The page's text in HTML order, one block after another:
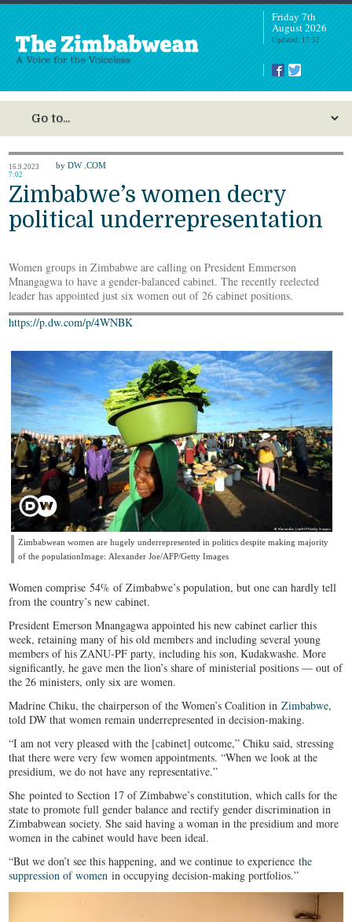
Friday 7th
August 2026
Updated: 17:52
16.9.2023
7:02
by DW .COM
Zimbabwe’s women decry
political underrepresentation
Women groups in Zimbabwe are calling on President Emmerson
Mnangagwa to have a gender-balanced cabinet. The recently reelected
leader has appointed just six women out of 26 cabinet positions.
https://p.dw.com/p/4WNBK
Zimbabwean women are hugely underrepresented in politics despite making majority
of the populationImage: Alexander Joe/AFP/Getty Images
Women comprise 54% of Zimbabwe’s population, but one can hardly tell
from the country’s new cabinet.
President Emerson Mnangagwa appointed his new cabinet earlier this
week, retaining many of his old members and including several young
members of his ZANU-PF party, including his son, Kudakwashe. More
significantly, he gave men the lion’s share of ministerial positions — out of
the 26 ministers, only six are women.
Madrine Chiku, the chairperson of the Women’s Coalition inZimbabwe,
told DW that women remain underrepresented in decision-making.
“I am not very pleased with the [cabinet] outcome,” Chiku said, stressing
that there were very few women appointments. “When we look at the
presidium, we do not have any representative.”
She pointed to Section 17 of Zimbabwe’s constitution, which calls for the
state to promote full gender balance and rectify gender discrimination in
Zimbabwean society. She said having a woman in the presidium and more
women in the cabinet would have been ideal.
“But we don’t see this happening, and we continue to experiencethe
suppression of women in occupying decision-making portfolios.”